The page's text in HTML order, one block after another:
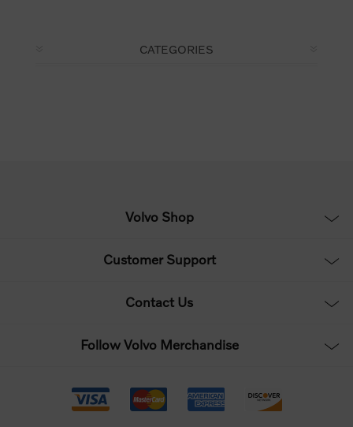
CATEGORIES
Volvo Shop
Customer Support
Contact Us
Follow Volvo Merchandise